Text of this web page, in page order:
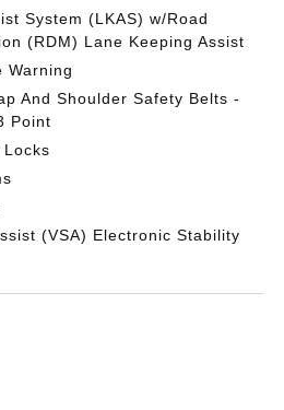
System (LKAS) w/Road
(RDM) Lane Keeping Assist
Warning
And Shoulder Safety Belts -
Point
(VSA) Electronic Stability